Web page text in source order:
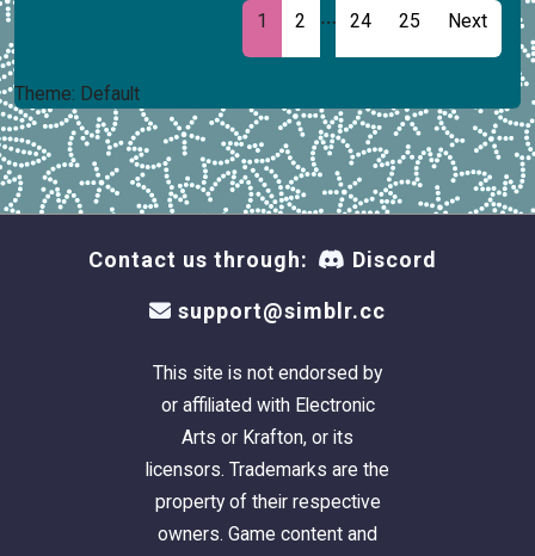
1 2 … 24 25 Next
Theme: Default
Contact us through: Discord
support@simblr.cc
This site is not endorsed by
or affiliated with Electronic
Arts or Krafton, or its
licensors. Trademarks are the
property of their respective
owners. Game content and